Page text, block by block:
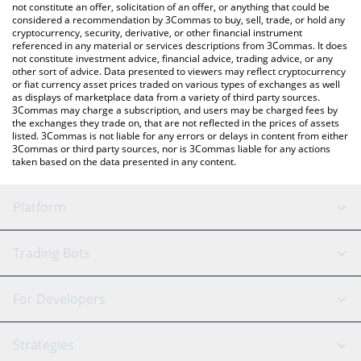
the latest Dfyn Network price in major fiat and crypto currencies.
not constitute an offer, solicitation of an offer, or anything that could be
considered a recommendation by 3Commas to buy, sell, trade, or hold any
cryptocurrency, security, derivative, or other financial instrument
referenced in any material or services descriptions from 3Commas. It does
not constitute investment advice, financial advice, trading advice, or any
other sort of advice. Data presented to viewers may reflect cryptocurrency
or fiat currency asset prices traded on various types of exchanges as well
as displays of marketplace data from a variety of third party sources.
3Commas may charge a subscription, and users may be charged fees by
the exchanges they trade on, that are not reflected in the prices of assets
listed. 3Commas is not liable for any errors or delays in content from either
3Commas or third party sources, nor is 3Commas liable for any actions
taken based on the data presented in any content.
Platform
GRID Bot
Signal Bot
AI Assistant
Trading Bots
Binance
For Developers
API Reference
Strategies